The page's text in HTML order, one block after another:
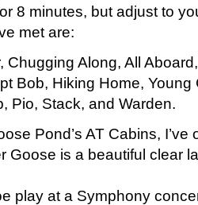
8 minutes, but adjust to
met are:
Chugging Along, All
Bob, Hiking Home, Young
Pio, Stack, and Warden.
Pond’s AT Cabins,
Goose is a beautiful clear
play at a Symphony